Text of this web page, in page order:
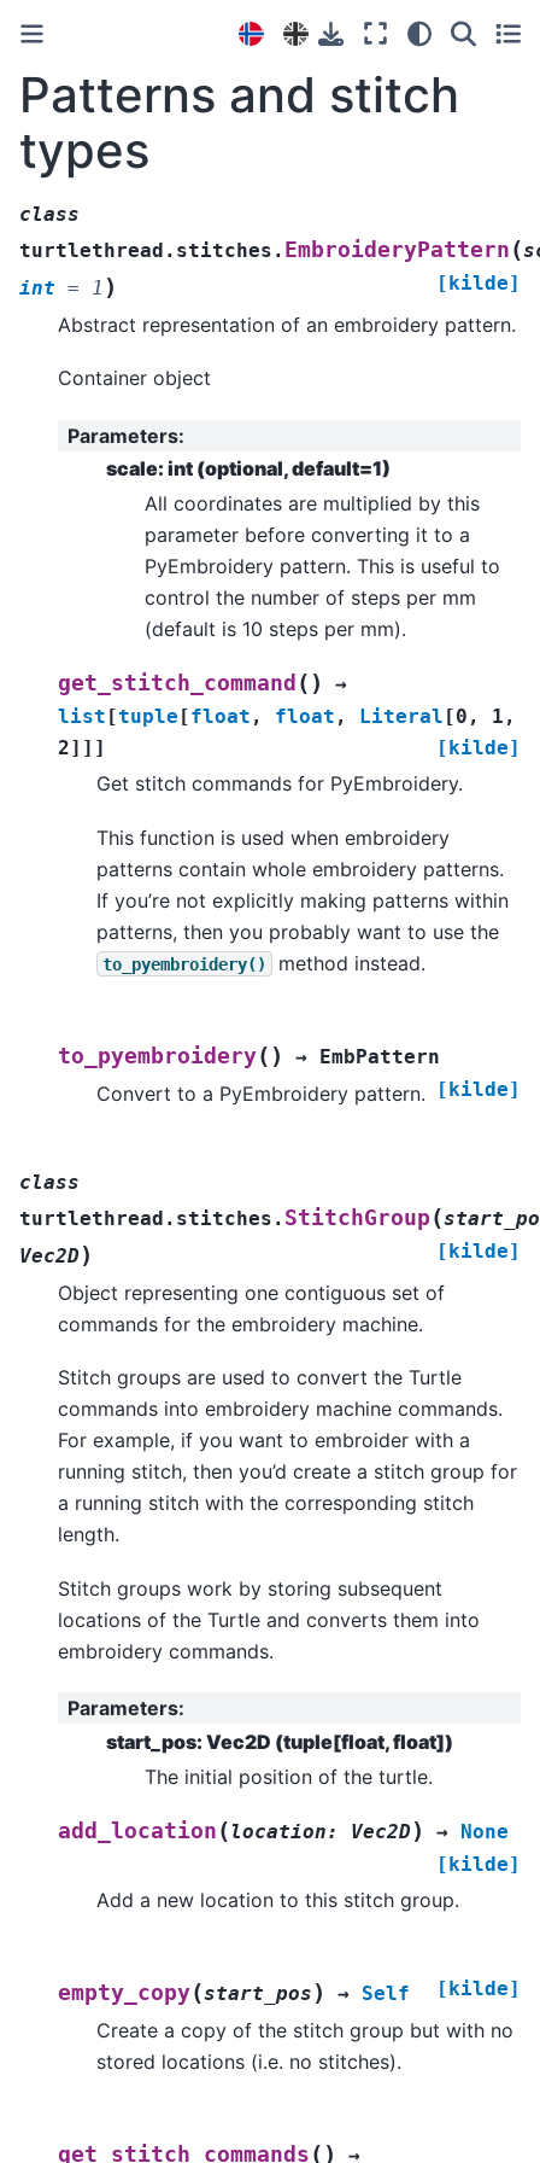
Patterns and stitch
types
class
turtlethread.stitches. EmbroideryPattern (
int = 1 ) [kilde]
Abstract representation of an embroidery pattern.
Container object
Parameters:
scale: int (optional, default=1)
All coordinates are multiplied by this
parameter before converting it to a
PyEmbroidery pattern. This is useful to
control the number of steps per mm
(default is 10 steps per mm).
get_stitch_command ( )
→
list [tuple [float , float , Literal [0 , 1 ,
2] ] ] [kilde]
Get stitch commands for PyEmbroidery.
This function is used when embroidery
patterns contain whole embroidery patterns.
If you’re not explicitly making patterns within
patterns, then you probably want to use the
to_pyembroidery() method instead.
to_pyembroidery( ) → EmbPattern
[kilde]
Convert to a PyEmbroidery pattern.
class
turtlethread.stitches. StitchGroup (
Vec2D ) [kilde]
Object representing one contiguous set of
commands for the embroidery machine.
Stitch groups are used to convert the Turtle
commands into embroidery machine commands.
For example, if you want to embroider with a
running stitch, then you’d create a stitch group for
a running stitch with the corresponding stitch
length.
Stitch groups work by storing subsequent
locations of the Turtle and converts them into
embroidery commands.
Parameters:
start_pos: Vec2D (tuple[float, float])
The initial position of the turtle.
add_location ( location: Vec2D ) → None
[kilde]
Add a new location to this stitch group.
empty_copy(start_pos ) → Self [kilde]
Create a copy of the stitch group but with no
stored locations (i.e. no stitches).
get_stitch_commands ( ) →